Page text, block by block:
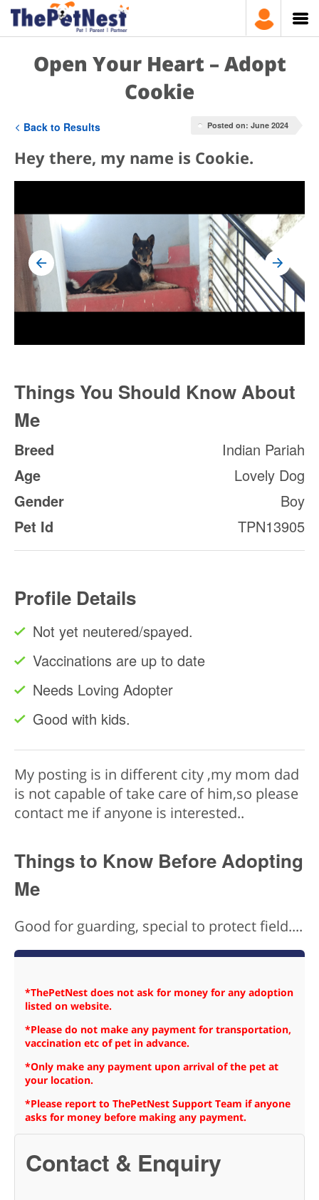
Open Your Heart – Adopt
Cookie
Back to Results Posted on: June 2024
Hey there, my name is Cookie.
Things You Should Know About
Me
Breed
Indian Pariah
Age
Lovely Dog
Gender
Boy
Pet Id
TPN13905
Profile Details
Not yet neutered/spayed.
Vaccinations are up to date
Needs Loving Adopter
Good with kids.
My posting is in different city ,my mom dad
is not capable of take care of him,so please
contact me if anyone is interested..
Things to Know Before Adopting
Me
Good for guarding, special to protect field....
*ThePetNest does not ask for money for any adoption
listed on website.
*Please do not make any payment for transportation,
vaccination etc of pet in advance.
*Only make any payment upon arrival of the pet at
your location.
*Please report to ThePetNest Support Team if anyone
asks for money before making any payment.
Contact & Enquiry